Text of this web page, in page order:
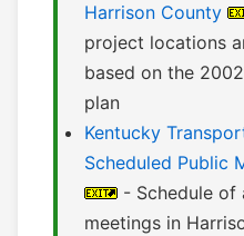
Harrison County
project locations
based on the
plan
Kentucky
Scheduled Public
- Schedule of
meetings in